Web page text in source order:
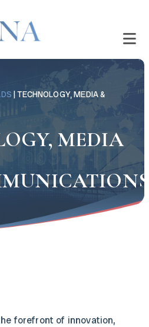
|TECHNOLOGY, MEDIA &
MEDIA
forefront of innovation,